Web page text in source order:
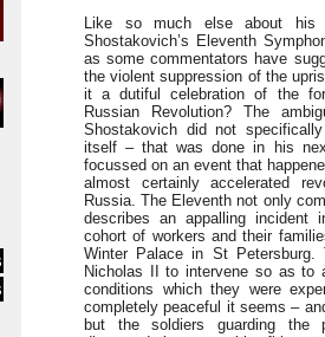
Like so much else about his
Shostakovich’s Eleventh
as some commentators have
the violent suppression of the
it a dutiful celebration of the
Russian Revolution? The
Shostakovich did not
itself – that was done in his
focussed on an event that
almost certainly accelerated
Russia. The Eleventh not only
describes an appalling incident
cohort of workers and their
Winter Palace in St
Nicholas II to intervene so as to
conditions which they were
completely peaceful it seems –
but the soldiers guarding the